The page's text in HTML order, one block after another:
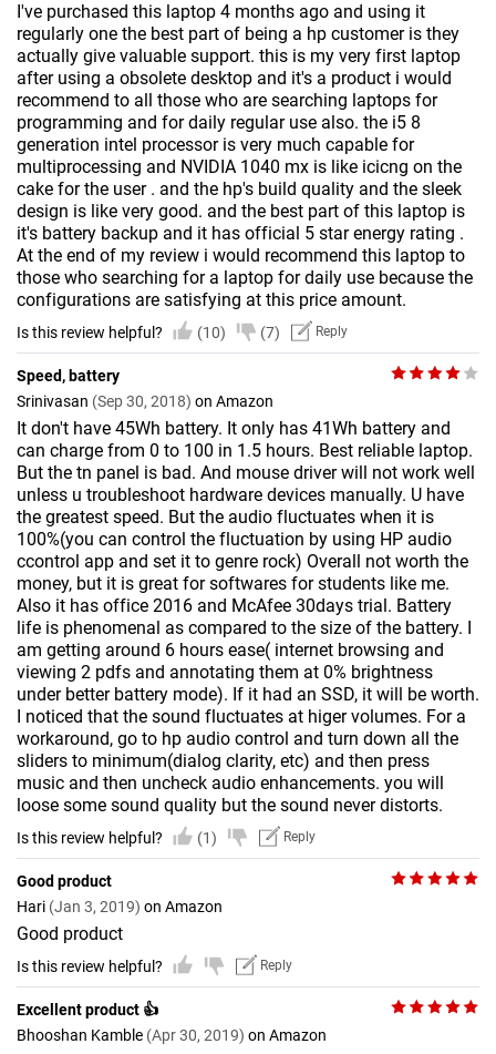
I've purchased this laptop 4 months ago and using it
regularly one the best part of being a hp customer is they
actually give valuable support. this is my very first laptop
after using a obsolete desktop and it's a product i would
recommend to all those who are searching laptops for
programming and for daily regular use also. the i5 8
generation intel processor is very much capable for
multiprocessing and NVIDIA 1040 mx is like icicng on the
cake for the user . and the hp's build quality and the sleek
design is like very good. and the best part of this laptop is
it's battery backup and it has official 5 star energy rating .
At the end of my review i would recommend this laptop to
those who searching for a laptop for daily use because the
configurations are satisfying at this price amount.
Is this review helpful? (10) (7) Reply
Speed, battery
Srinivasan (Sep 30, 2018) on Amazon
It don't have 45Wh battery. It only has 41Wh battery and
can charge from 0 to 100 in 1.5 hours. Best reliable laptop.
But the tn panel is bad. And mouse driver will not work well
unless u troubleshoot hardware devices manually. U have
the greatest speed. But the audio fluctuates when it is
100%(you can control the fluctuation by using HP audio
ccontrol app and set it to genre rock) Overall not worth the
money, but it is great for softwares for students like me.
Also it has office 2016 and McAfee 30days trial. Battery
life is phenomenal as compared to the size of the battery. I
am getting around 6 hours ease( internet browsing and
viewing 2 pdfs and annotating them at 0% brightness
under better battery mode). If it had an SSD, it will be worth.
I noticed that the sound fluctuates at higer volumes. For a
workaround, go to hp audio control and turn down all the
sliders to minimum(dialog clarity, etc) and then press
music and then uncheck audio enhancements. you will
loose some sound quality but the sound never distorts.
Is this review helpful? (1) Reply
Good product
Hari (Jan 3, 2019) on Amazon
Good product
Is this review helpful? Reply
Excellent product 👍
Bhooshan Kamble (Apr 30, 2019) on Amazon